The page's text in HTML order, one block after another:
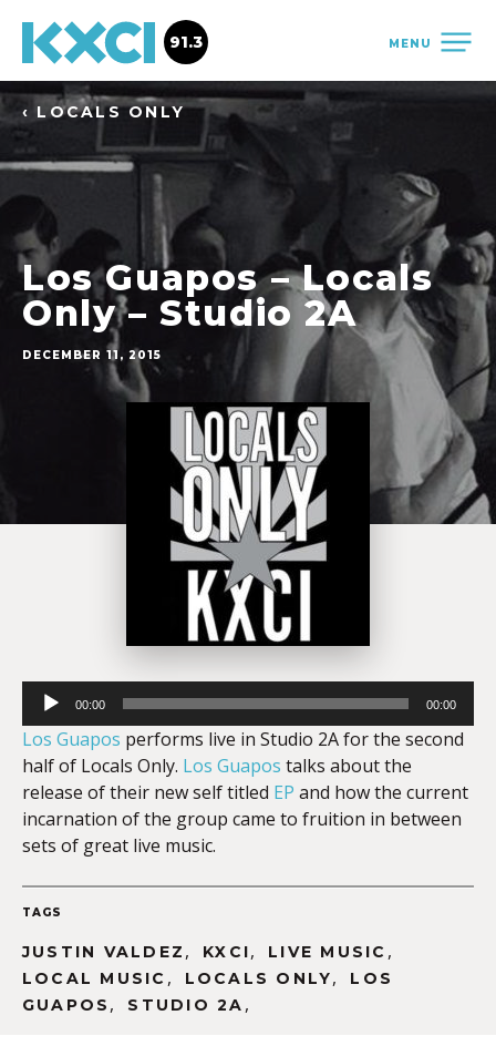
MENU
91.3
‹ LOCALS ONLY
Los Guapos – Locals
Only – Studio 2A
DECEMBER 11, 2015
Audio
Player
00:00 00:00
Los Guapos performs live in Studio 2A for the second
half of Locals Only. Los Guapos talks about the
release of their new self titled EP and how the current
incarnation of the group came to fruition in between
sets of great live music.
TAGS
JUSTIN VALDEZ , KXCI, LIVE MUSIC ,
LOCAL MUSIC , LOCALS ONLY,
LOS
GUAPOS , STUDIO 2A ,